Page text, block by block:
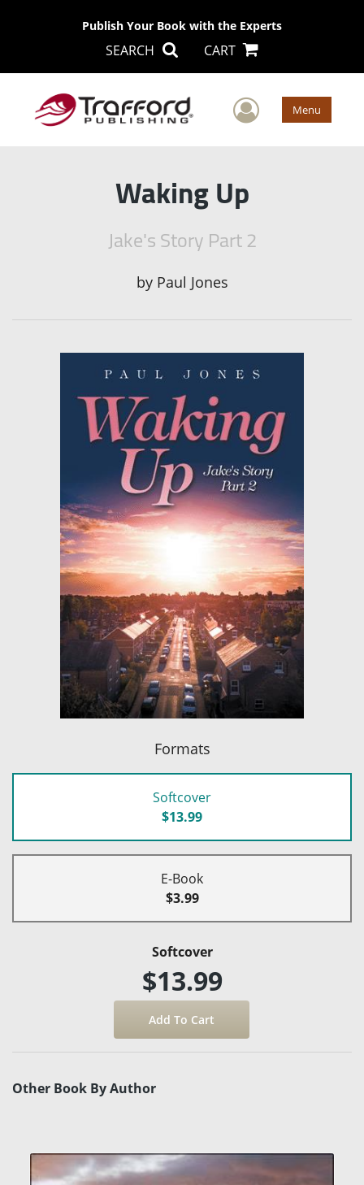
Publish Your Book with the Experts
SEARCH CART
User Menu
Waking Up
Jake's Story Part 2
by Paul Jones
Formats
Softcover
$13.99
E-Book
$3.99
Softcover
$13.99
Other Book By Author